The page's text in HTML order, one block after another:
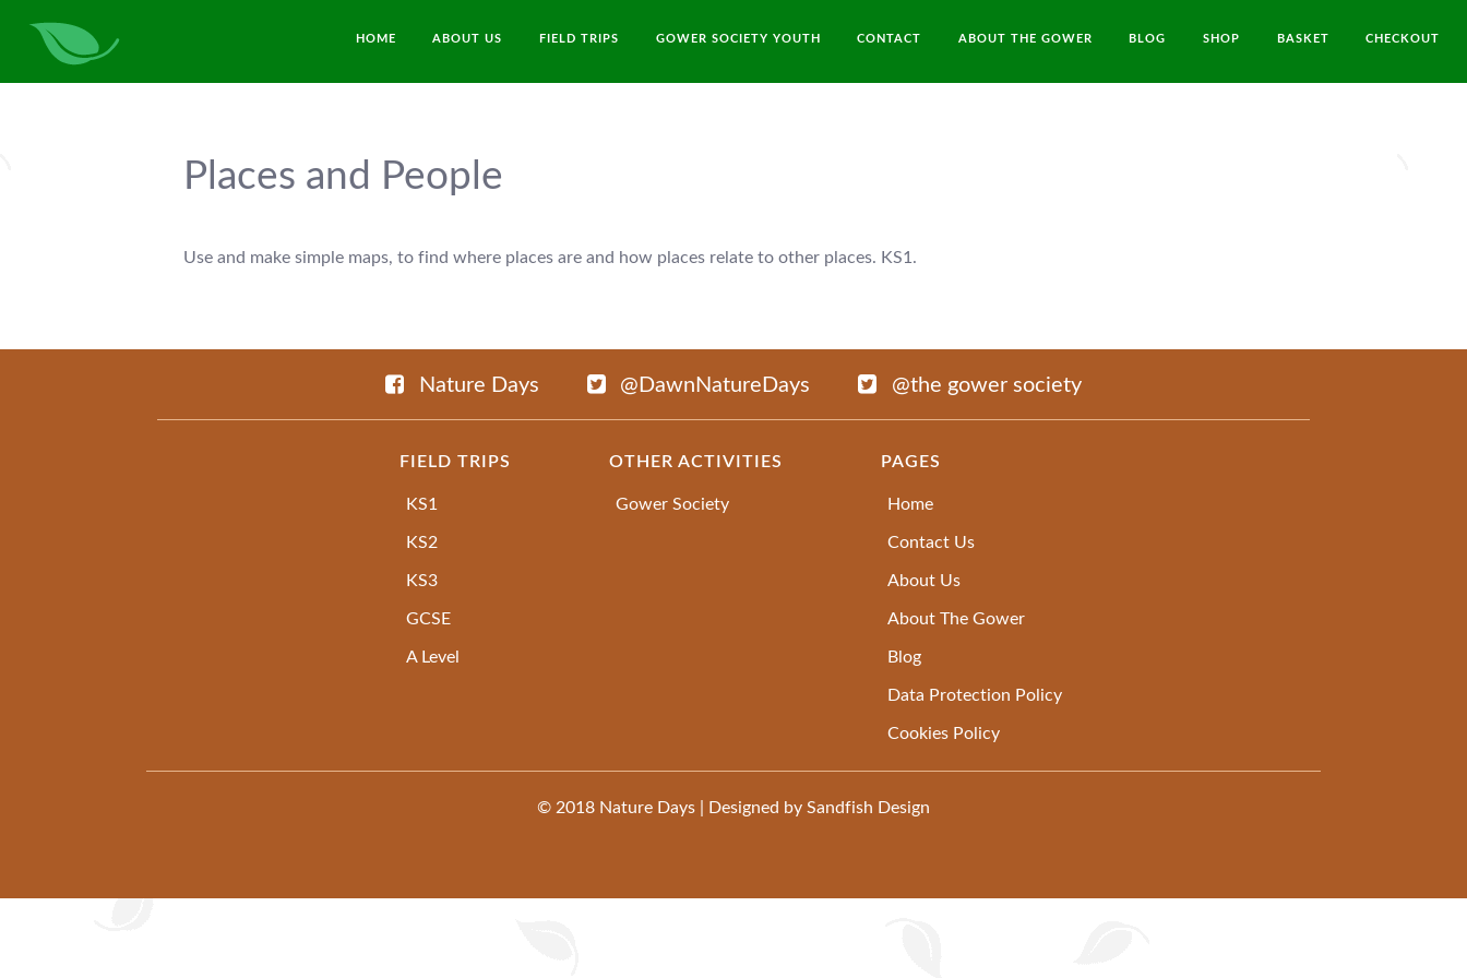
HOME ABOUT US FIELD TRIPS GOWER SOCIETY YOUTH CONTACT ABOUT THE GOWER BLOG SHOP BASKET CHECKOUT
Places and People
Use and make simple maps, to find where places are and how places relate to other places. KS1.
Nature Days @DawnNatureDays @the gower society
FIELD TRIPS
KS1
KS2
KS3
GCSE
A Level
OTHER ACTIVITIES
Gower Society
PAGES
Home
Contact Us
About Us
About The Gower
Blog
Data Protection Policy
Cookies Policy
© 2018 Nature Days | Designed by Sandfish Design